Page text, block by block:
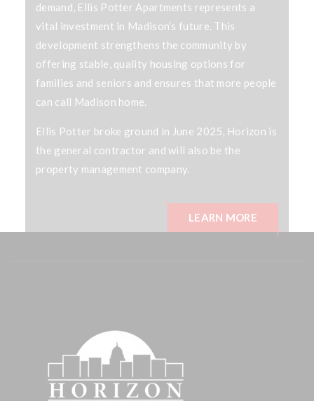
demand, Ellis Potter Apartments represents a
vital investment in Madison’s future. This
development strengthens the community by
offering stable, quality housing options for
families and seniors and ensures that more people
can call Madison home.
Ellis Potter broke ground in June 2025, Horizon is
the general contractor and will also be the
property management company.
LEARN MORE